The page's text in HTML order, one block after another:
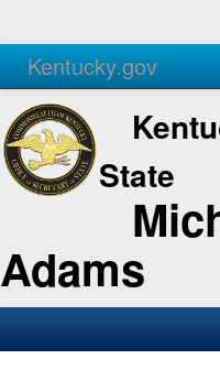
Kentucky.gov
Agencies Services
State
Adams